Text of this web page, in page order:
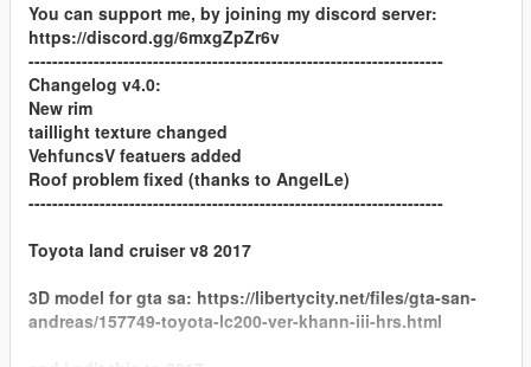
You can support me, by joining my discord server:
https://discord.gg/6mxgZpZr6v
----------------------------------------------------------------------
Changelog v4.0:
New rim
taillight texture changed
VehfuncsV featuers added
Roof problem fixed (thanks to AngelLe)
----------------------------------------------------------------------
Toyota land cruiser v8 2017
3D model for gta sa: https://libertycity.net/files/gta-san-
andreas/157749-toyota-lc200-ver-khann-iii-hrs.html